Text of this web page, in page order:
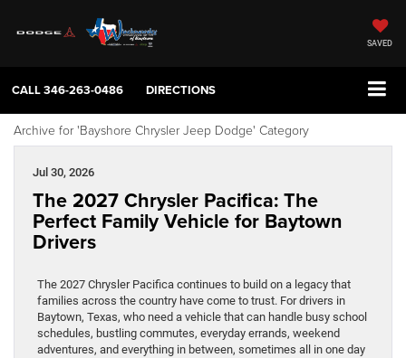
SAVED
CALL346-263-0486 DIRECTIONS
Archive for 'Bayshore Chrysler Jeep Dodge' Category
Jul 30, 2026
The 2027 Chrysler Pacifica: The
Perfect Family Vehicle for Baytown
Drivers
The 2027 Chrysler Pacifica continues to build on a legacy that
families across the country have come to trust. For drivers in
Baytown, Texas, who need a vehicle that can handle busy school
schedules, bustling commutes, everyday errands, weekend
adventures, and everything in between, sometimes all in one day